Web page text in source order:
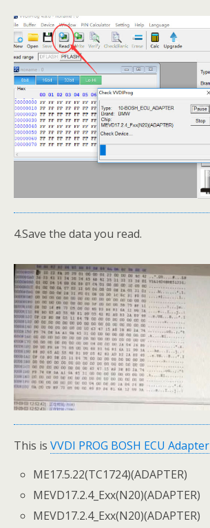
4.Save the data you read.
This is VVDI PROG BOSH ECU Adapter
ME17.5.22(TC1724)(ADAPTER)
MEVD17.2.4_Exx(N20)(ADAPTER)
MEVD17.2.4_Exx(N20)(ADAPTER)